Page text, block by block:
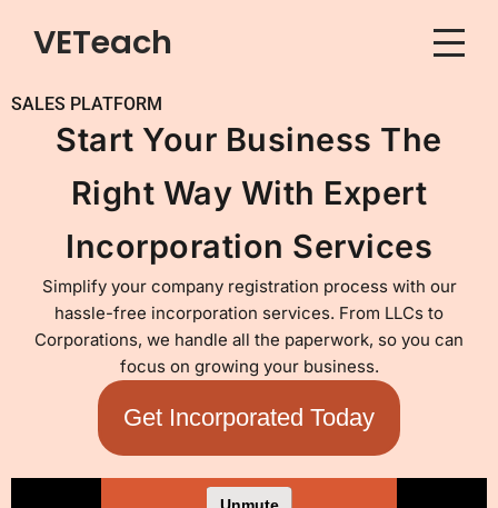
Skip
content
VETeach
SALES PLATFORM
Start Your Business The
Right Way With Expert
Incorporation Services
Simplify your company registration process with our
hassle-free incorporation services. From LLCs to
Corporations, we handle all the paperwork, so you can
focus on growing your business.
Get Incorporated Today